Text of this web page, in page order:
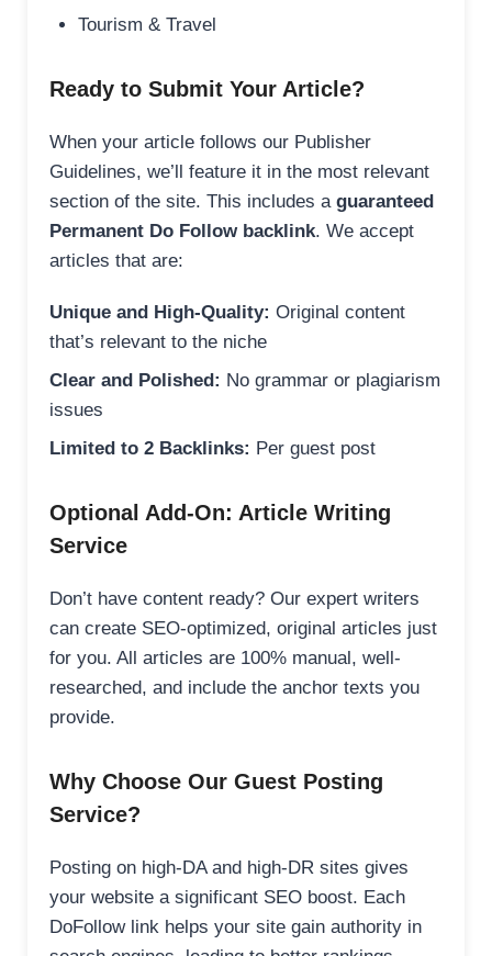
Tourism & Travel
Ready to Submit Your Article?
When your article follows our Publisher
Guidelines, we’ll feature it in the most relevant
section of the site. This includes a guaranteed
Permanent Do Follow backlink. We accept
articles that are:
Unique and High-Quality: Original content
that’s relevant to the niche
Clear and Polished: No grammar or plagiarism
issues
Limited to 2 Backlinks: Per guest post
Optional Add-On: Article Writing
Service
Don’t have content ready? Our expert writers
can create SEO-optimized, original articles just
for you. All articles are 100% manual, well-
researched, and include the anchor texts you
provide.
Why Choose Our Guest Posting
Service?
Posting on high-DA and high-DR sites gives
your website a significant SEO boost. Each
DoFollow link helps your site gain authority in